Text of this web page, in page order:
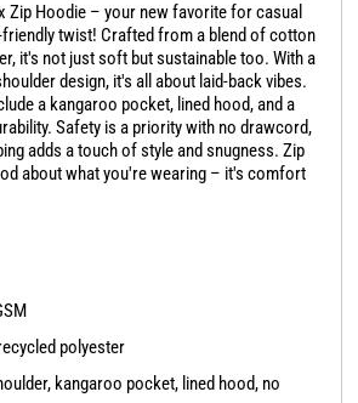
Zip Hoodie – your new favorite for casual
twist! Crafted from a blend of cotton
it's not just soft but sustainable too. With a
design, it's all about laid-back vibes.
a kangaroo pocket, lined hood, and a
Safety is a priority with no drawcord,
adds a touch of style and snugness. Zip
about what you're wearing – it's comfort
polyester
kangaroo pocket, lined hood, no